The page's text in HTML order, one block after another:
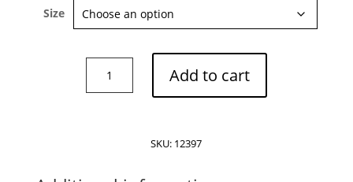
Size
Add to cart
SKU: 12397